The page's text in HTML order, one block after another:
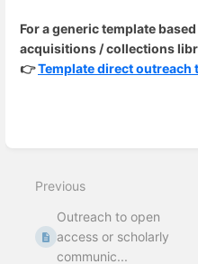
For a generic template
acquisitions / collections
👉Template direct
mode
Previous
Outreach to open
access or scholarly
communic...